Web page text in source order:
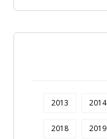
2013 2014
2018 2019